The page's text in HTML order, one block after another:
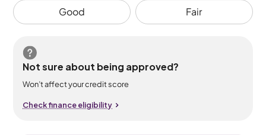
Good Fair
Not sure about being approved?
Won’t affect your credit score
Check finance eligibility